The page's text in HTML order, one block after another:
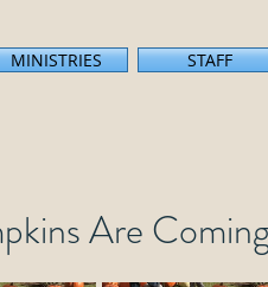
MINISTRIES STAFF
Are Coming